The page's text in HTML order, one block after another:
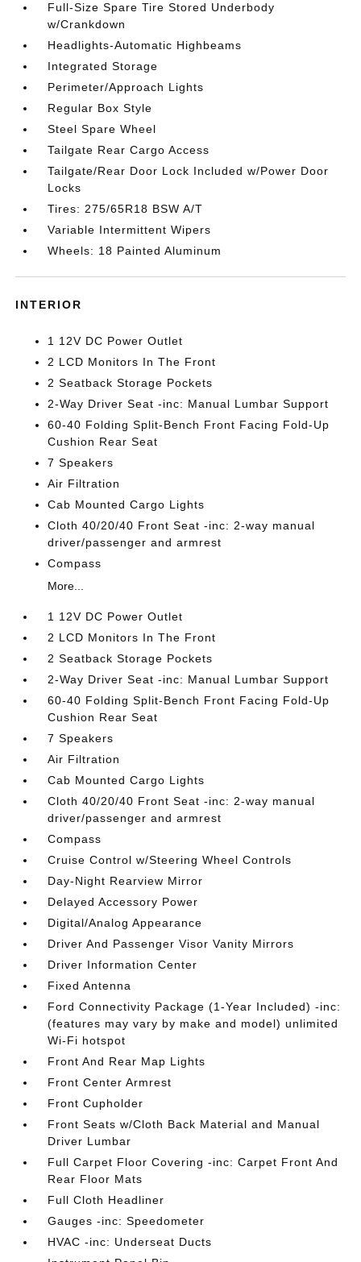
Full-Size Spare Tire Stored Underbody
w/Crankdown
Headlights-Automatic Highbeams
Integrated Storage
Perimeter/Approach Lights
Regular Box Style
Steel Spare Wheel
Tailgate Rear Cargo Access
Tailgate/Rear Door Lock Included w/Power Door
Locks
Tires: 275/65R18 BSW A/T
Variable Intermittent Wipers
Wheels: 18 Painted Aluminum
INTERIOR
1 12V DC Power Outlet
2 LCD Monitors In The Front
2 Seatback Storage Pockets
2-Way Driver Seat -inc: Manual Lumbar Support
60-40 Folding Split-Bench Front Facing Fold-Up
Cushion Rear Seat
7 Speakers
Air Filtration
Cab Mounted Cargo Lights
Cloth 40/20/40 Front Seat -inc: 2-way manual
driver/passenger and armrest
Compass
More...
1 12V DC Power Outlet
2 LCD Monitors In The Front
2 Seatback Storage Pockets
2-Way Driver Seat -inc: Manual Lumbar Support
60-40 Folding Split-Bench Front Facing Fold-Up
Cushion Rear Seat
7 Speakers
Air Filtration
Cab Mounted Cargo Lights
Cloth 40/20/40 Front Seat -inc: 2-way manual
driver/passenger and armrest
Compass
Cruise Control w/Steering Wheel Controls
Day-Night Rearview Mirror
Delayed Accessory Power
Digital/Analog Appearance
Driver And Passenger Visor Vanity Mirrors
Driver Information Center
Fixed Antenna
Ford Connectivity Package (1-Year Included) -inc:
(features may vary by make and model) unlimited
Wi-Fi hotspot
Front And Rear Map Lights
Front Center Armrest
Front Cupholder
Front Seats w/Cloth Back Material and Manual
Driver Lumbar
Full Carpet Floor Covering -inc: Carpet Front And
Rear Floor Mats
Full Cloth Headliner
Gauges -inc: Speedometer
HVAC -inc: Underseat Ducts